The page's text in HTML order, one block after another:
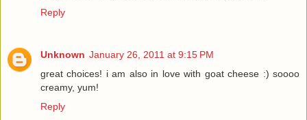
Reply
Unknown January 26, 2011 at 9:15 PM
great choices! i am also in love with goat cheese :) soooo
creamy, yum!
Reply